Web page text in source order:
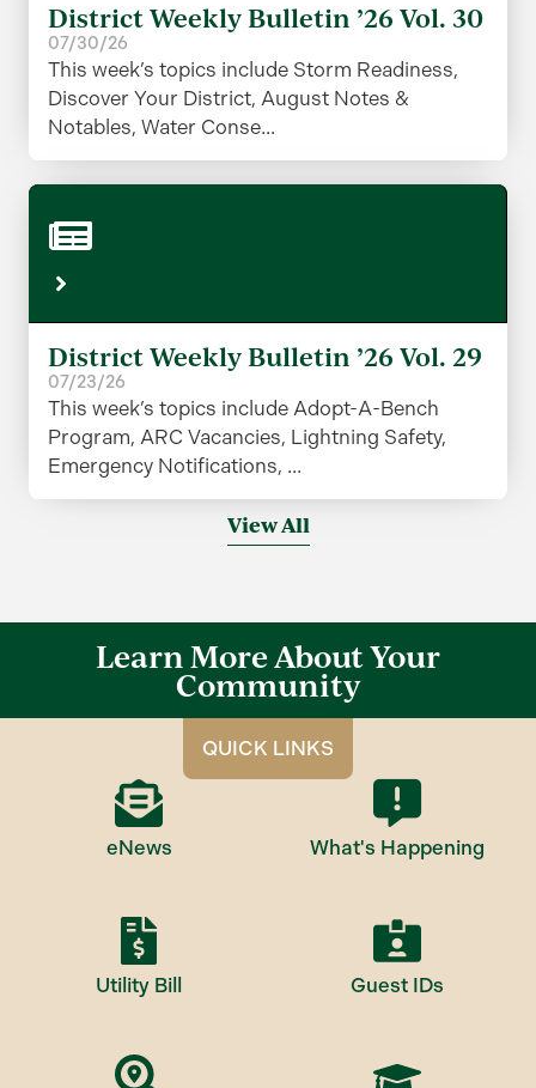
District Weekly Bulletin ’26 Vol. 30
07/30/26
This week’s topics include Storm Readiness,
Discover Your District, August Notes &
Notables, Water Conse...
District Weekly Bulletin ’26 Vol. 29
07/23/26
This week’s topics include Adopt-A-Bench
Program, ARC Vacancies, Lightning Safety,
Emergency Notifications, ...
View All
Learn More About Your
Community
QUICK LINKS
eNews What's Happening
Utility Bill Guest IDs